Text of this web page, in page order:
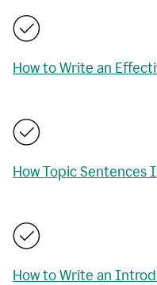
How to Write an
How Topic Sentences
How to Write an